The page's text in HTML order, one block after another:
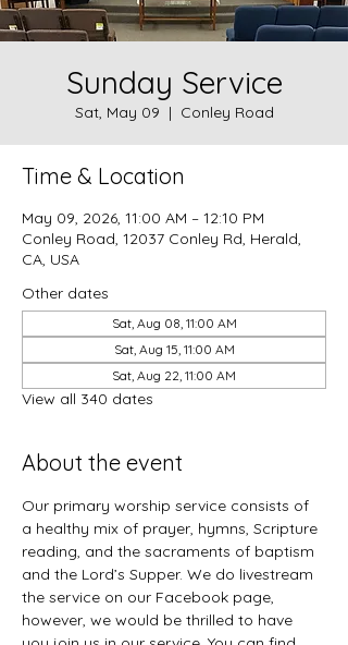
Sunday Service
Sat, May 09
  |
Conley Road
Time & Location
May 09, 2026, 11:00 AM – 12:10 PM
Conley Road, 12037 Conley Rd, Herald,
CA, USA
Other dates
Sat, Aug 08, 11:00 AM
Sat, Aug 15, 11:00 AM
Sat, Aug 22, 11:00 AM
View all 340 dates
About the event
Our primary worship service consists of
a healthy mix of prayer, hymns, Scripture
reading, and the sacraments of baptism
and the Lord’s Supper. We do livestream
the service on our Facebook page,
however, we would be thrilled to have